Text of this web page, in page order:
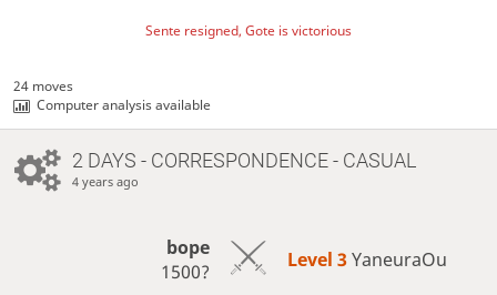
Sente resigned, Gote is victorious
24 moves
Computer analysis available
2 DAYS - CORRESPONDENCE - CASUAL
4 years ago
bope
1500?
Level 3 YaneuraOu